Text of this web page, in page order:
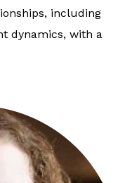
including
dynamics, with a